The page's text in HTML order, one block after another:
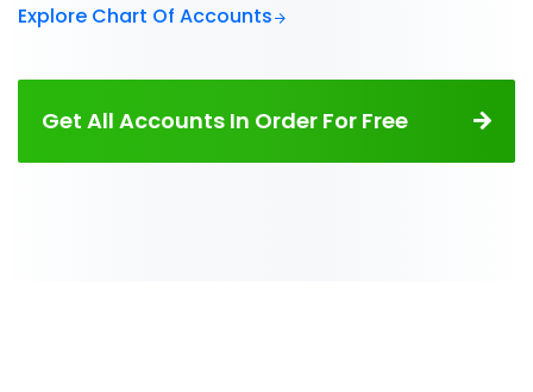
Explore Chart Of Accounts
Get All Accounts In Order For Free